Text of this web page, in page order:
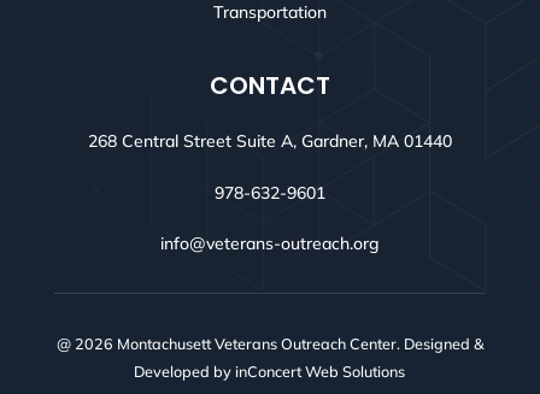
Transportation
CONTACT
268 Central Street Suite A, Gardner, MA 01440
978-632-9601
info@veterans-outreach.org
@ 2026 Montachusett Veterans Outreach Center. Designed &
Developed byinConcert Web Solutions